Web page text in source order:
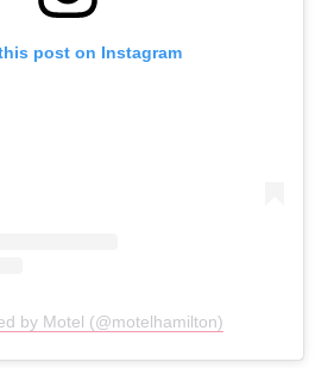
post on Instagram
by Motel (@motelhamilton)